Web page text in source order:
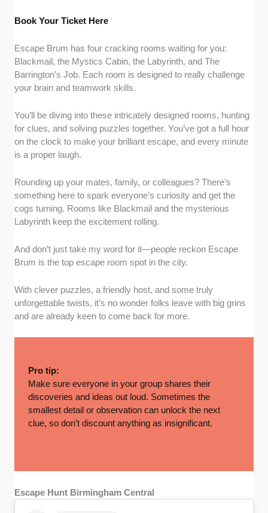
Book Your Ticket Here
Escape Brum has four cracking rooms waiting for you:
Blackmail, the Mystics Cabin, the Labyrinth, and The
Barrington’s Job. Each room is designed to really challenge
your brain and teamwork skills.
You’ll be diving into these intricately designed rooms, hunting
for clues, and solving puzzles together. You’ve got a full hour
on the clock to make your brilliant escape, and every minute
is a proper laugh.
Rounding up your mates, family, or colleagues? There’s
something here to spark everyone’s curiosity and get the
cogs turning. Rooms like Blackmail and the mysterious
Labyrinth keep the excitement rolling.
And don’t just take my word for it—people reckon Escape
Brum is the top escape room spot in the city.
With clever puzzles, a friendly host, and some truly
unforgettable twists, it’s no wonder folks leave with big grins
and are already keen to come back for more.
Pro tip:
Make sure everyone in your group shares their
discoveries and ideas out loud. Sometimes the
smallest detail or observation can unlock the next
clue, so don’t discount anything as insignificant.
Escape Hunt Birmingham Central